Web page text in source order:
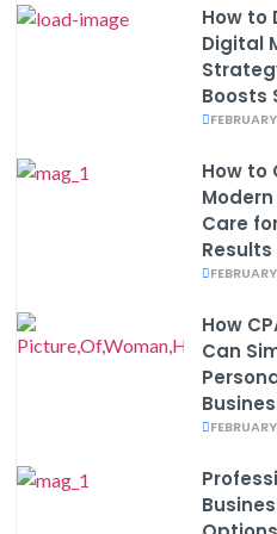
How to
Digital
Boosts
How to
Care
Results
How
Can